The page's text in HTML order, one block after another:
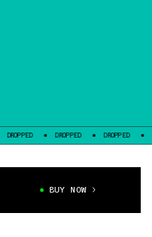
DROPPED DROPPED DROPPED
BUY NOW